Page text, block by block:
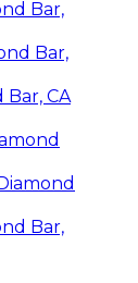
Bar,
Bar,
Bar, CA
Bar,